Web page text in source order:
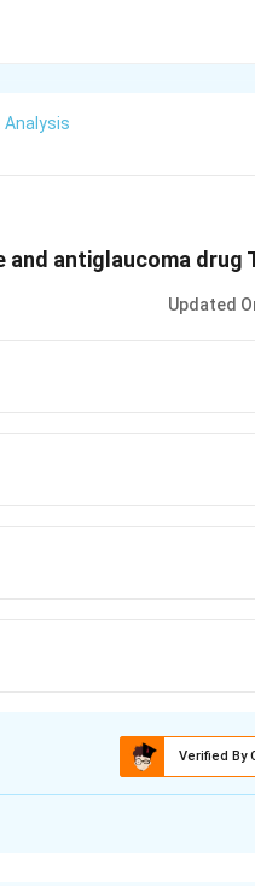
Analysis
antiglaucoma drug
Updated
Verified By